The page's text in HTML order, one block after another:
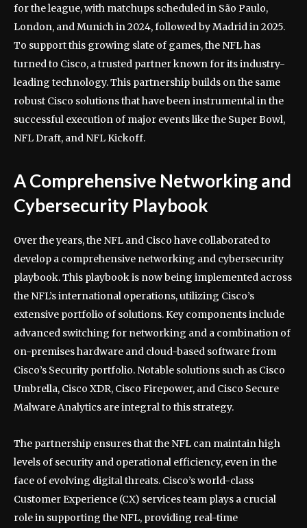
for the league, with matchups scheduled in São Paulo,
London, and Munich in 2024, followed by Madrid in 2025.
To support this growing slate of games, the NFL has
turned to Cisco, a trusted partner known for its industry-
leading technology. This partnership builds on the same
robust Cisco solutions that have been instrumental in the
successful execution of major events like the Super Bowl,
NFL Draft, and NFL Kickoff.
A Comprehensive Networking and
Cybersecurity Playbook
Over the years, the NFL and Cisco have collaborated to
develop a comprehensive networking and cybersecurity
playbook. This playbook is now being implemented across
the NFL’s international operations, utilizing Cisco’s
extensive portfolio of solutions. Key components include
advanced switching for networking and a combination of
on-premises hardware and cloud-based software from
Cisco’s Security portfolio. Notable solutions such as Cisco
Umbrella, Cisco XDR, Cisco Firepower, and Cisco Secure
Malware Analytics are integral to this strategy.
The partnership ensures that the NFL can maintain high
levels of security and operational efficiency, even in the
face of evolving digital threats. Cisco’s world-class
Customer Experience (CX) services team plays a crucial
role in supporting the NFL, providing real-time